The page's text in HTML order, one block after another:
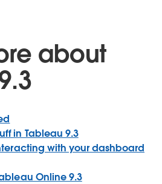
about
in Tableau 9.3
with your dashboard
Online 9.3